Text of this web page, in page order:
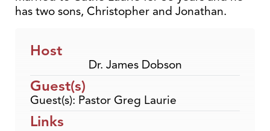
has two sons, Christopher and Jonathan.
Host
Dr. James Dobson
Guest(s)
Guest(s): Pastor Greg Laurie
Links